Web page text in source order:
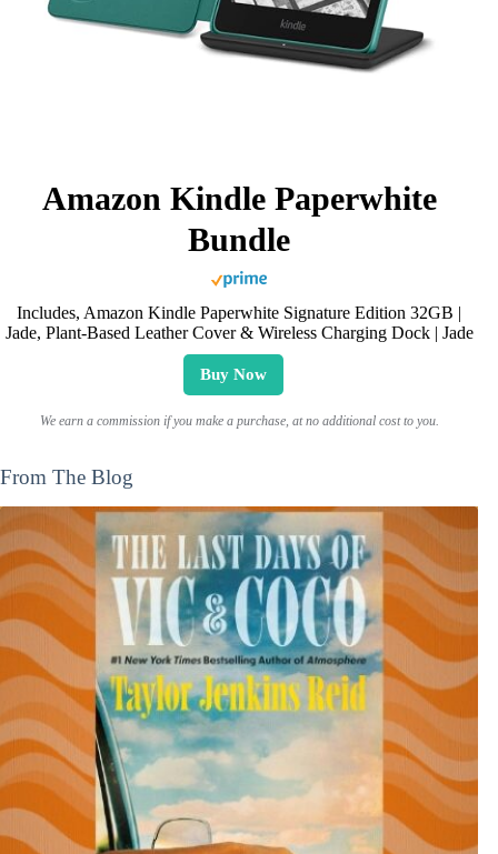
Amazon Kindle Paperwhite
Bundle
Includes, Amazon Kindle Paperwhite Signature Edition 32GB |
Jade, Plant-Based Leather Cover & Wireless Charging Dock | Jade
Buy Now
We earn a commission if you make a purchase, at no additional cost to you.
From The Blog